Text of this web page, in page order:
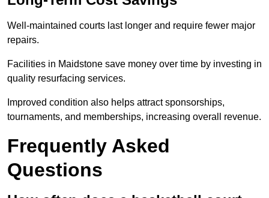
Well-maintained courts last longer and require fewer major
repairs.
Facilities in Maidstone save money over time by investing in
quality resurfacing services.
Improved condition also helps attract sponsorships,
tournaments, and memberships, increasing overall revenue.
Frequently Asked
Questions